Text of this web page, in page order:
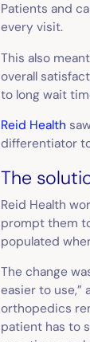
Patients and
every visit.
This also
overall
to long wait
Reid Health
differentiator
The
Reid Health
prompt them
populated
The change
easier to use,”
orthopedics
patient has to